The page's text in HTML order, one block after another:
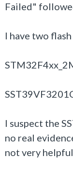
Failed"
I have two
I suspect the
no real
not very